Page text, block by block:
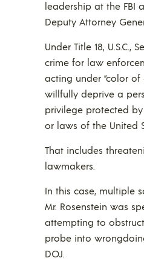
leadership at the FBI
Deputy Attorney
Under Title 18, U.S.C.,
crime for law
acting under “color
willfully deprive a
privilege protected
or laws of the United
That includes
lawmakers.
In this case, multiple
Mr. Rosenstein was
attempting to
probe into
DOJ.